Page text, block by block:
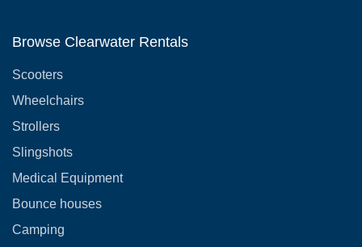
Browse Clearwater Rentals
Scooters
Wheelchairs
Strollers
Slingshots
Medical Equipment
Bounce houses
Camping